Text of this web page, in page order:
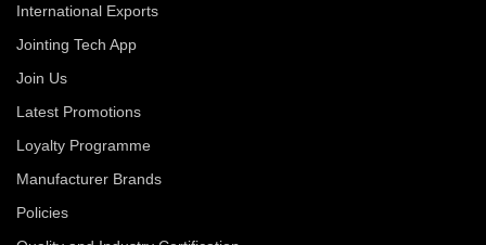
International Exports
Jointing Tech App
Join Us
Latest Promotions
Loyalty Programme
Manufacturer Brands
Policies